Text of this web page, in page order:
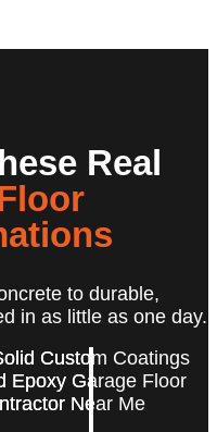
Real
to durable,
in as little as one day.